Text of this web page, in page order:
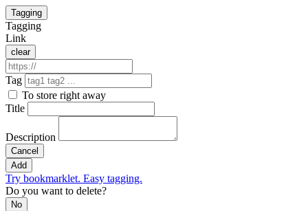
Tagging
Tagging
Link
clear
Tag
To store right away
Title
Description
Cancel
Add
Try bookmarklet. Easy tagging.
Do you want to delete?
No